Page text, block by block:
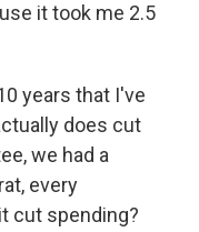
it took me 2.5
years that I've
does cut
we had a
every
cut spending?